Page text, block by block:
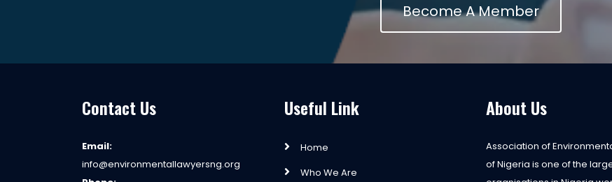
Become A Member
Contact Us
Email:
info@environmentallawyersng.org
Useful Link
Home
Who We Are
About Us
Association of
of Nigeria is one of the